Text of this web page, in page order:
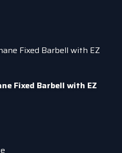
Fixed Barbell with EZ